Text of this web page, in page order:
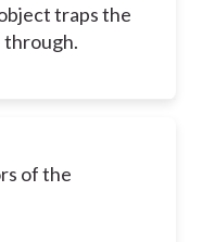
traps the
through.
of the